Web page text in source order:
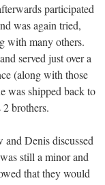
participated
was again tried,
with many others.
served just over a
(along with those
was shipped back to
brothers.
Denis discussed
still a minor and
that they would